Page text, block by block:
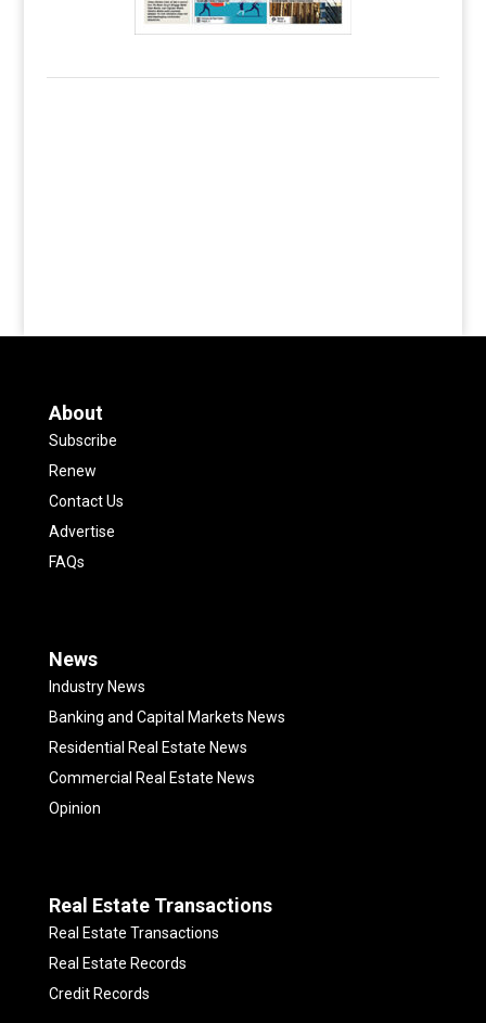
About
Subscribe
Renew
Contact Us
Advertise
FAQs
News
Industry News
Banking and Capital Markets News
Residential Real Estate News
Commercial Real Estate News
Opinion
Real Estate Transactions
Real Estate Transactions
Real Estate Records
Credit Records